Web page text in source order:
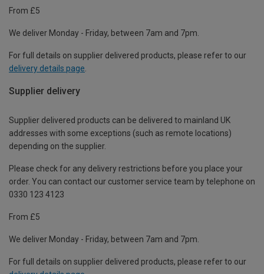
From £5
We deliver Monday - Friday, between 7am and 7pm.
For full details on supplier delivered products, please refer to our
delivery details page
Supplier delivery
Supplier delivered products can be delivered to mainland UK
addresses with some exceptions (such as remote locations)
depending on the supplier.
Please check for any delivery restrictions before you place your
order. You can contact our customer service team by telephone on
0330 123 4123
From £5
We deliver Monday - Friday, between 7am and 7pm.
For full details on supplier delivered products, please refer to our